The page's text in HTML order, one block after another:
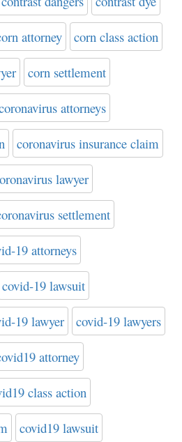
attorney corn class action
corn settlement
attorneys
coronavirus insurance claim
lawyer
settlement
19 attorneys
covid-19 lawsuit
19 lawyer covid-19 lawyers
attorney
class action
covid19 lawsuit